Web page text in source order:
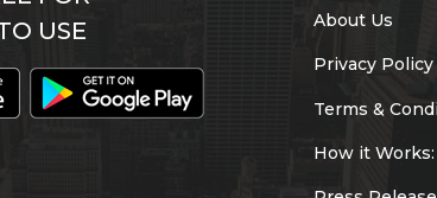
USE
About Us
Privacy Policy
Terms &
How it Works: